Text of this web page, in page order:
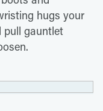
hugs your
pull gauntlet